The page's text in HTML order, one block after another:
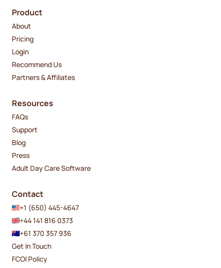
Product
About
Pricing
Login
Recommend Us
Partners & Affiliates
Resources
FAQs
Support
Blog
Press
Adult Day Care Software
Contact
+1 (650) 445-4647
+44 141 816 0373
+61 370 357 936
Get In Touch
FCOI Policy